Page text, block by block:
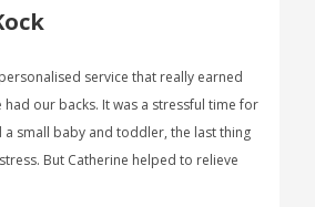
service that really earned
had our backs. It was a stressful time for
a small baby and toddler, the last thing
But Catherine helped to relieve